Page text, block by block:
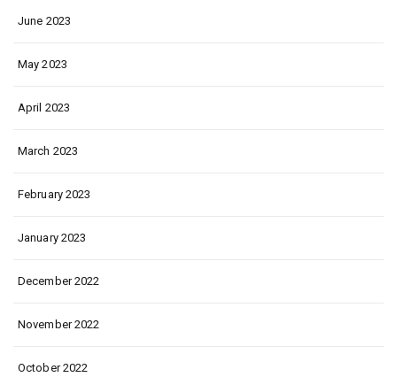
June 2023
May 2023
April 2023
March 2023
February 2023
January 2023
December 2022
November 2022
October 2022